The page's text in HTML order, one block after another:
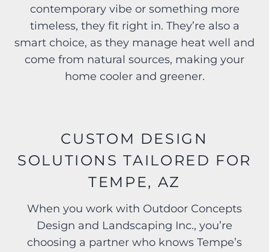
contemporary vibe or something more
timeless, they fit right in. They’re also a
smart choice, as they manage heat well and
come from natural sources, making your
home cooler and greener.
CUSTOM DESIGN
SOLUTIONS TAILORED FOR
TEMPE, AZ
When you work with Outdoor Concepts
Design and Landscaping Inc., you’re
choosing a partner who knows Tempe’s